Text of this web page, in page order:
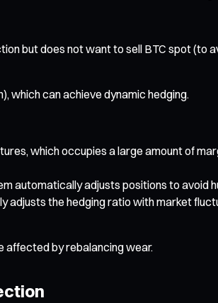
but does not want to sell BTC spot (to
which can achieve dynamic hedging.
which occupies a large amount of
automatically adjusts positions to avoid
the hedging ratio with market
affected by rebalancing wear.